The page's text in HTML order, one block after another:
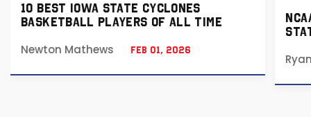
10 BEST IOWA STATE CYCLONES
BASKETBALL PLAYERS OF ALL TIME
Newton Mathews
Feb 01, 2026